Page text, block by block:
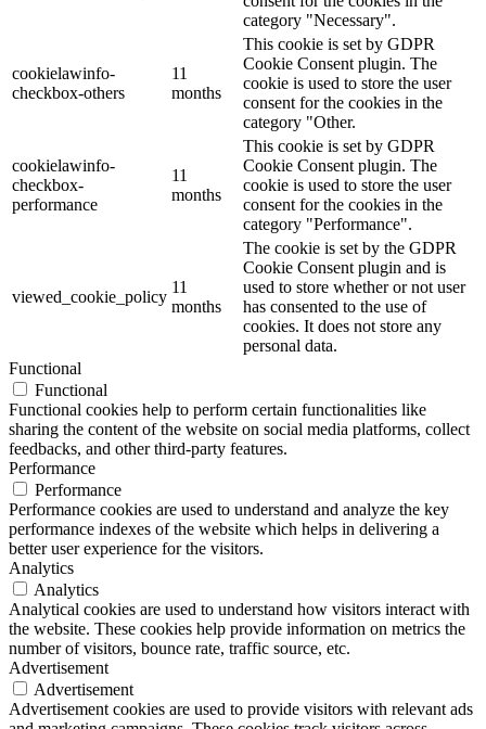
category "Necessary".
cookielawinfo-
checkbox-others
11
months
This cookie is set by GDPR
Cookie Consent plugin. The
cookie is used to store the user
consent for the cookies in the
category "Other.
cookielawinfo-
checkbox-
performance
11
months
This cookie is set by GDPR
Cookie Consent plugin. The
cookie is used to store the user
consent for the cookies in the
category "Performance".
viewed_cookie_policy
11
months
The cookie is set by the GDPR
Cookie Consent plugin and is
used to store whether or not user
has consented to the use of
cookies. It does not store any
personal data.
Functional
Functional
Functional cookies help to perform certain functionalities like
sharing the content of the website on social media platforms, collect
feedbacks, and other third-party features.
Performance
Performance
Performance cookies are used to understand and analyze the key
performance indexes of the website which helps in delivering a
better user experience for the visitors.
Analytics
Analytics
Analytical cookies are used to understand how visitors interact with
the website. These cookies help provide information on metrics the
number of visitors, bounce rate, traffic source, etc.
Advertisement
Advertisement
Advertisement cookies are used to provide visitors with relevant ads